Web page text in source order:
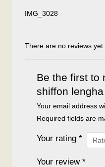
IMG_3028
There are no reviews yet.
Be the first to
shiffon
Your email address
Required fields are
Your rating*
Your review*